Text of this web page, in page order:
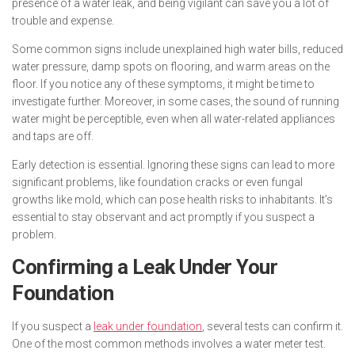
presence of a water leak, and being vigilant can save you a lot of
trouble and expense.
Some common signs include unexplained high water bills, reduced
water pressure, damp spots on flooring, and warm areas on the
floor. If you notice any of these symptoms, it might be time to
investigate further. Moreover, in some cases, the sound of running
water might be perceptible, even when all water-related appliances
and taps are off.
Early detection is essential. Ignoring these signs can lead to more
significant problems, like foundation cracks or even fungal
growths like mold, which can pose health risks to inhabitants. It’s
essential to stay observant and act promptly if you suspect a
problem.
Confirming a Leak Under Your
Foundation
If you suspect a leak under foundation , several tests can confirm it.
One of the most common methods involves a water meter test.